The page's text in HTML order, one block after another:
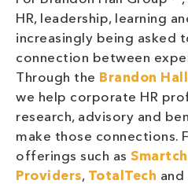
HR, leadership, learning
increasingly being asked
connection between
Through the Brandon
we help corporate HR
research, advisory and
make those connections.
offerings such as
Providers, TotalTech and